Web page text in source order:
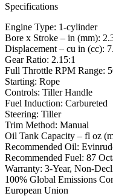
Specifications
Engine Type: 1-cylinder
Bore x Stroke – in (mm):
Displacement – cu in (cc):
Gear Ratio: 2.15:1
Full Throttle RPM Range:
Starting: Rope
Controls: Tiller Handle
Fuel Induction: Carbureted
Steering: Tiller
Trim Method: Manual
Oil Tank Capacity – fl oz
Recommended Oil:
Recommended Fuel: 87
Warranty: 3-Year, Non-
100% Global Emissions
European Union